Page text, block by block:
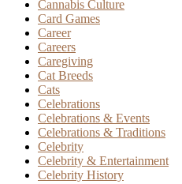
Cannabis Culture
Card Games
Career
Careers
Caregiving
Cat Breeds
Cats
Celebrations
Celebrations & Events
Celebrations & Traditions
Celebrity
Celebrity & Entertainment
Celebrity History